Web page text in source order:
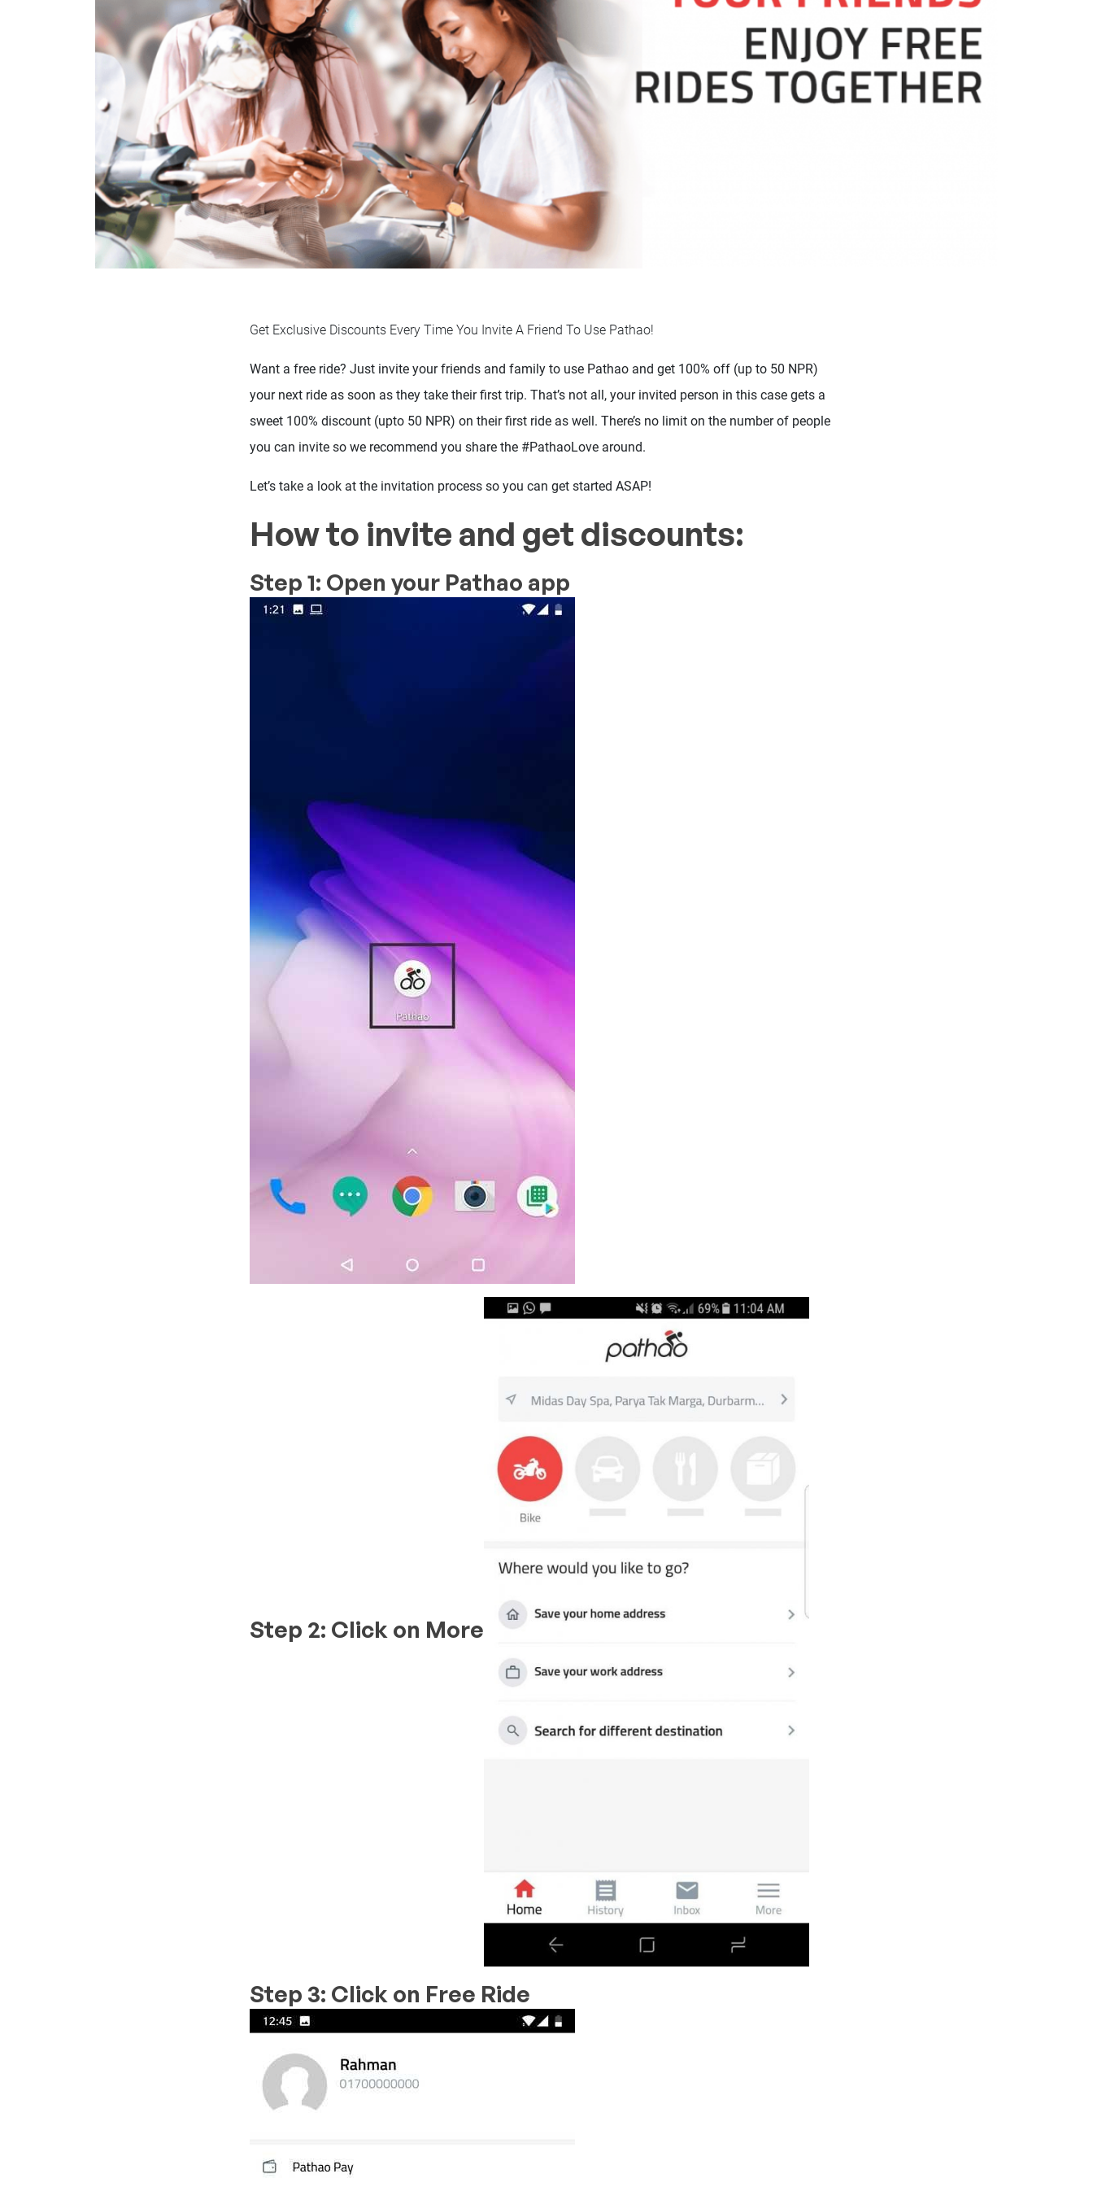
Get Exclusive Discounts Every Time You Invite A Friend To Use Pathao!
Want a free ride? Just invite your friends and family to use Pathao and get 100% off (up to 50 NPR)
your next ride as soon as they take their first trip. That’s not all, your invited person in this case gets a
sweet 100% discount (upto 50 NPR) on their first ride as well. There’s no limit on the number of people
you can invite so we recommend you share the #PathaoLove around.
Let’s take a look at the invitation process so you can get started ASAP!
How to invite and get discounts:
Step 1: Open your Pathao app
Step 2: Click on More
Step 3: Click on Free Ride